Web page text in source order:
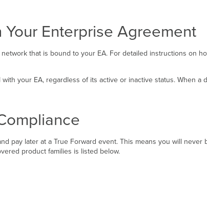
Enterprise Agreement
that is bound to your EA. For detailed instructions on
your EA, regardless of its active or inactive status. When a
pay later at a True Forward event. This means you will
product families is listed below.